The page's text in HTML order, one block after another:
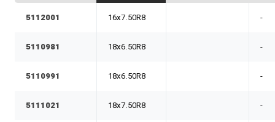
5112001 16x7.50R8 -
5110981 18x6.50R8 -
5110991 18x6.50R8 -
5111021 18x7.50R8 -